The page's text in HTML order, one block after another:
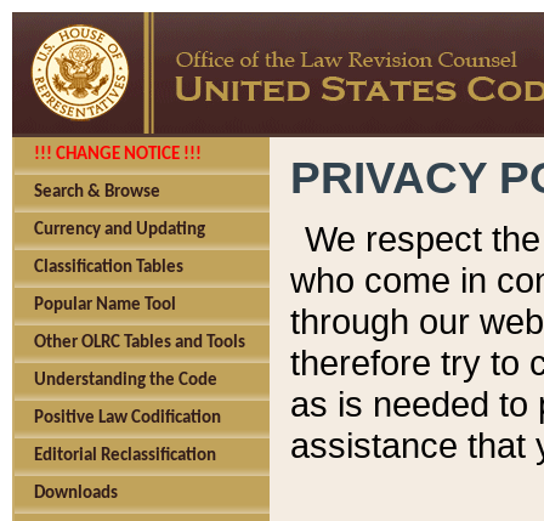
!!! CHANGE NOTICE !!!
Search & Browse
Currency and Updating
Classification Tables
Popular Name Tool
Other OLRC Tables and Tools
Understanding the Code
Positive Law Codification
Editorial Reclassification
Downloads
PRIVACY
We respect
who come in
through our
therefore try to
as is needed to
assistance that